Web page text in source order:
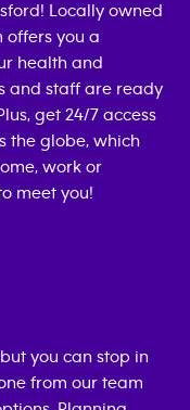
! Locally owned
offers you a
health and
and staff are ready
get 24/7 access
the globe, which
work or
meet you!
you can stop in
from our team